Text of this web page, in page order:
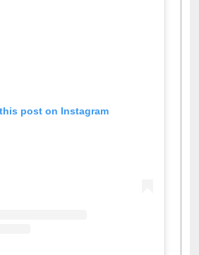
post on Instagram